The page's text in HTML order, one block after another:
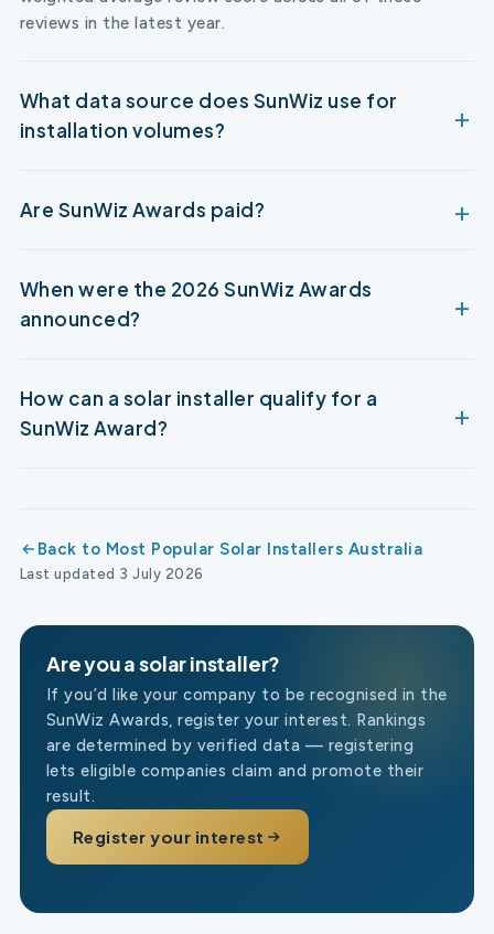
reviews in the latest year.
What data source does SunWiz use for
installation volumes?
Are SunWiz Awards paid?
When were the 2026 SunWiz Awards
announced?
How can a solar installer qualify for a
SunWiz Award?
Back to Most Popular Solar Installers Australia
Last updated 3 July 2026
Are you a solar installer?
If you’d like your company to be recognised in the
SunWiz Awards, register your interest. Rankings
are determined by verified data — registering
lets eligible companies claim and promote their
result.
Register your interest